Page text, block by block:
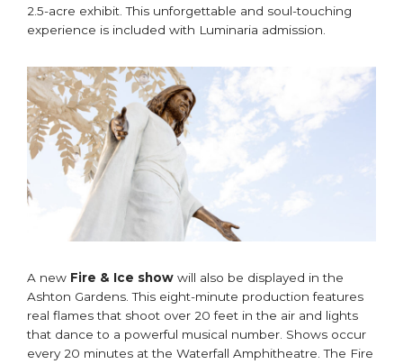
2.5-acre exhibit. This unforgettable and soul-touching
experience is included with Luminaria admission.
A new Fire & Ice show will also be displayed in the
Ashton Gardens. This eight-minute production features
real flames that shoot over 20 feet in the air and lights
that dance to a powerful musical number. Shows occur
every 20 minutes at the Waterfall Amphitheatre. The Fire